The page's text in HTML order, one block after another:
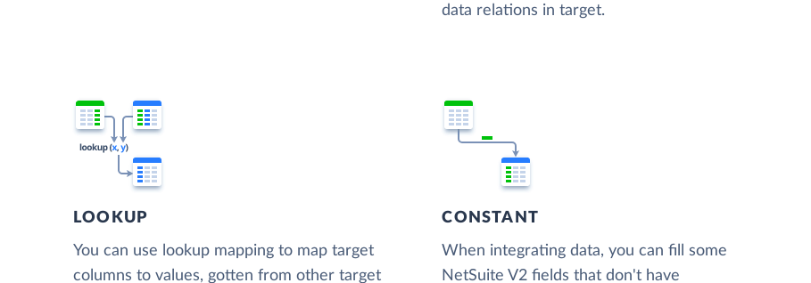
data relations in target.
LOOKUP
You can use lookup mapping to map target
columns to values, gotten from other target
CONSTANT
When integrating data, you can fill some
NetSuite V2 fields that don't have